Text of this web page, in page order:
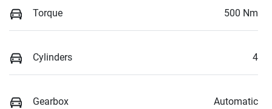
Torque 500 Nm
Cylinders 4
Gearbox Automatic